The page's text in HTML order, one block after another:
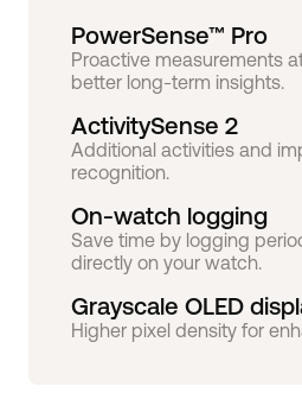
PowerSense™ Pro
Proactive measurements
better long-term insights.
ActivitySense 2
Additional activities and
recognition.
On-watch logging
Save time by logging
directly on your watch.
Grayscale OLED
Higher pixel density for